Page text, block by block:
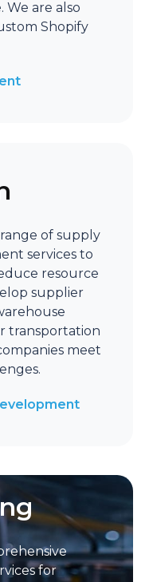
We are also
Shopify
of supply
services to
resource
supplier
transportation
meet
for